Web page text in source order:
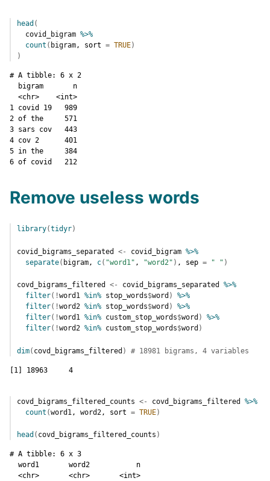
head (
covid_bigram %>%
count ( bigram, sort = TRUE)
)
# A tibble: 6 x 2
  bigram       n
  <chr>    <int>
1 covid 19   989
2 of the     571
3 sars cov   443
4 cov 2      401
5 in the     384
6 of covid   212
Remove useless words
library(tidyr)
covid_bigrams_separated <- covid_bigram %>%
separate( bigram , c( "word1" , "word2" ) , sep = " " )
covd_bigrams_filtered <- covid_bigrams_separated
%>%
filter( !word1 %in% stop_words$word )
%>%
filter( !word2 %in% stop_words$word )
%>%
filter( !word1 %in% custom_stop_words$word )
%>%
filter( !word2 %in% custom_stop_words$word )
dim( covd_bigrams_filtered ) # 18981 bigrams, 4 variables
[1] 18963     4
covd_bigrams_filtered_counts <- covd_bigrams_filtered
%>%
count (word1 , word2 , sort = TRUE)
head ( covd_bigrams_filtered_counts )
# A tibble: 6 x 3
  word1       word2           n
  <chr>       <chr>       <int>